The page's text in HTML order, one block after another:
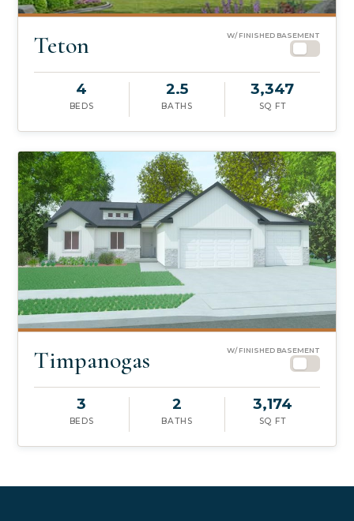
Teton W/ FINISHED BASEMENT
4
BEDS
2.5
BATHS
3,347
SQ FT
Timpanogas W/ FINISHED BASEMENT
3
BEDS
2
BATHS
3,174
SQ FT